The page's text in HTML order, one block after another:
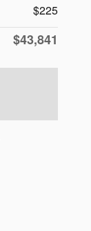
$225
$43,841